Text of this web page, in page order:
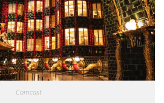
Comcast